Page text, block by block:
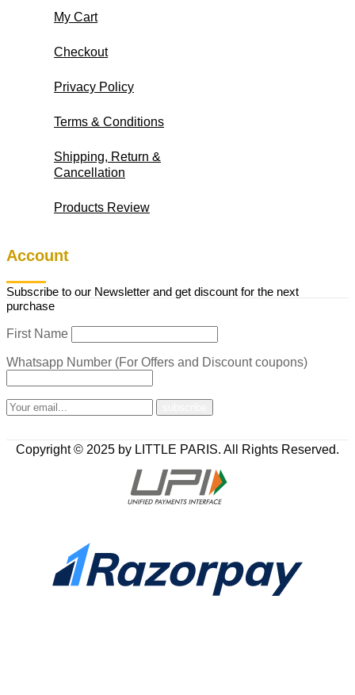
My Cart
Checkout
Privacy Policy
Terms & Conditions
Shipping, Return &
Cancellation
Products Review
Account
Subscribe to our Newsletter and get discount for the next
purchase
First Name
Whatsapp Number (For Offers and Discount coupons)
Copyright © 2025 by LITTLE PARIS. All Rights Reserved.